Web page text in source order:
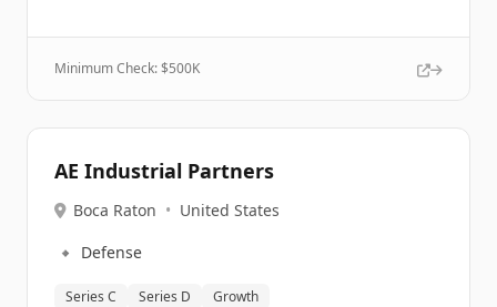
Minimum Check: $500K
AE Industrial Partners
Boca Raton • United States
🔹 Defense
Series C Series D Growth